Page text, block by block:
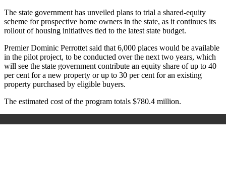
The state government has unveiled plans to trial a shared-equity
scheme for prospective home owners in the state, as it continues its
rollout of housing initiatives tied to the latest state budget.
Premier Dominic Perrottet said that 6,000 places would be available
in the pilot project, to be conducted over the next two years, which
will see the state government contribute an equity share of up to 40
per cent for a new property or up to 30 per cent for an existing
property purchased by eligible buyers.
The estimated cost of the program totals $780.4 million.